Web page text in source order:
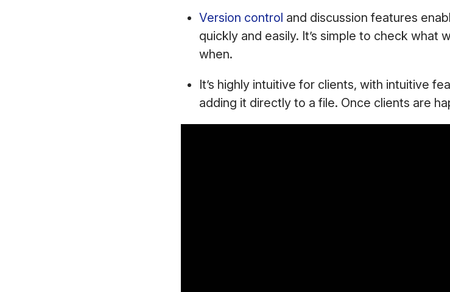
Version control and discussion features
quickly and easily. It’s simple to check what
when.
It’s highly intuitive for clients, with intuitive
adding it directly to a file. Once clients are